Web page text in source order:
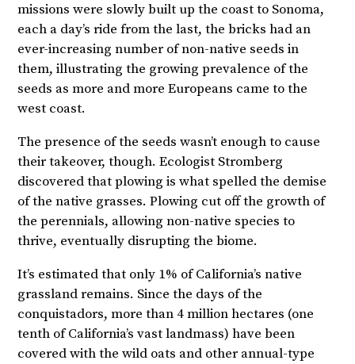
missions were slowly built up the coast to Sonoma,
each a day’s ride from the last, the bricks had an
ever-increasing number of non-native seeds in
them, illustrating the growing prevalence of the
seeds as more and more Europeans came to the
west coast.
The presence of the seeds wasn’t enough to cause
their takeover, though. Ecologist Stromberg
discovered that plowing is what spelled the demise
of the native grasses. Plowing cut off the growth of
the perennials, allowing non-native species to
thrive, eventually disrupting the biome.
It’s estimated that only 1% of California’s native
grassland remains. Since the days of the
conquistadors, more than 4 million hectares (one
tenth of California’s vast landmass) have been
covered with the wild oats and other annual-type